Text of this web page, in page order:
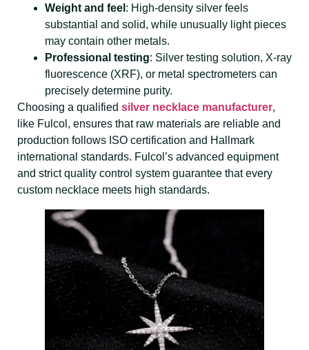
Weight and feel : High-density silver feels
substantial and solid, while unusually light pieces
may contain other metals.
Professional testing: Silver testing solution, X-ray
fluorescence (XRF), or metal spectrometers can
precisely determine purity.
Choosing a qualified silver necklace manufacturer,
like Fulcol, ensures that raw materials are reliable and
production follows ISO certification and Hallmark
international standards. Fulcol’s advanced equipment
and strict quality control system guarantee that every
custom necklace meets high standards.